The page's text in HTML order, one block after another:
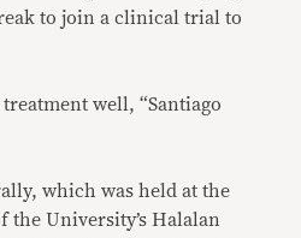
to join a clinical trial to
well, “Santiago
which was held at the
the University’s Halalan